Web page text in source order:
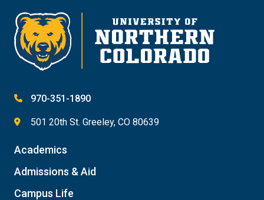
Give
970-351-1890
501 20th St. Greeley, CO 80639
Academics
Admissions & Aid
Campus Life